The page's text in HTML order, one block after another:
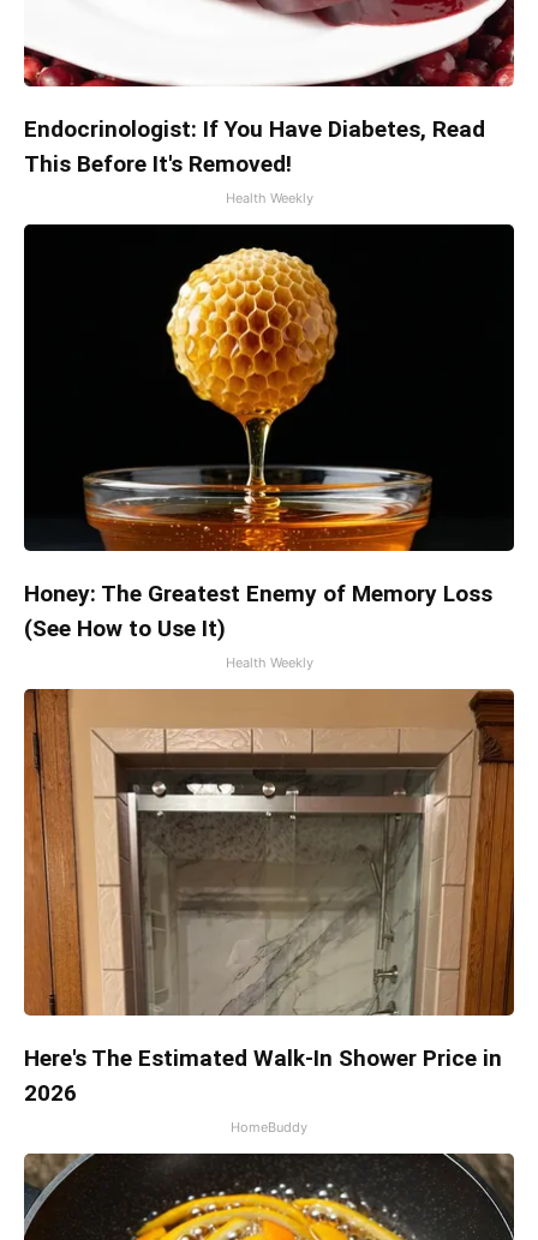
Endocrinologist: If You Have Diabetes, Read
This Before It's Removed!
Health Weekly
Honey: The Greatest Enemy of Memory Loss
(See How to Use It)
Health Weekly
Here's The Estimated Walk-In Shower Price in
2026
HomeBuddy